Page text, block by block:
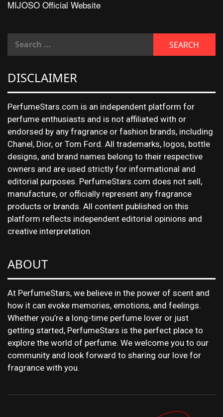
MIJOSO Official Website
DISCLAIMER
PerfumeStars.com is an independent platform for
perfume enthusiasts and is not affiliated with or
endorsed by any fragrance or fashion brands, including
Chanel, Dior, or Tom Ford. All trademarks, logos, bottle
designs, and brand names belong to their respective
owners and are used strictly for informational and
editorial purposes. PerfumeStars.com does not sell,
manufacture, or officially represent any fragrance
products or brands. All content published on this
platform reflects independent editorial opinions and
creative interpretation.
ABOUT
At PerfumeStars, we believe in the power of scent and
how it can evoke memories, emotions, and feelings.
Whether you’re a long-time perfume lover or just
getting started, PerfumeStars is the perfect place to
explore the world of perfume. We welcome you to our
community and look forward to sharing our love for
fragrance with you.